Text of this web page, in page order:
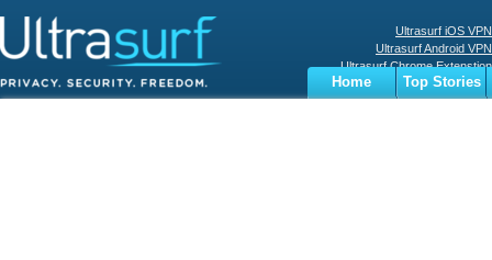
Ultrasurf iOS VPN
Ultrasurf Android VPN
Ultrasurf Chrome Extenstion
Ultrasurf Windows Client
Home
Top Stories